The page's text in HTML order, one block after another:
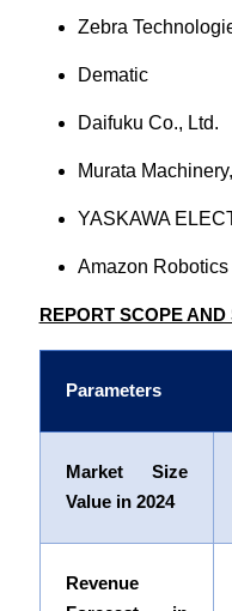
Zebra
Dematic
Daifuku Co., Ltd.
Murata
YASKAWA
Amazon Robotics
REPORT SCOPE
Parameters
Market Size
Value in 2024
Revenue